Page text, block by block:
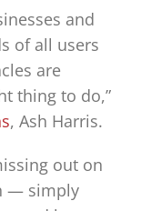
and
of all users
are
thing to do,”
, Ash Harris.
out on
— simply